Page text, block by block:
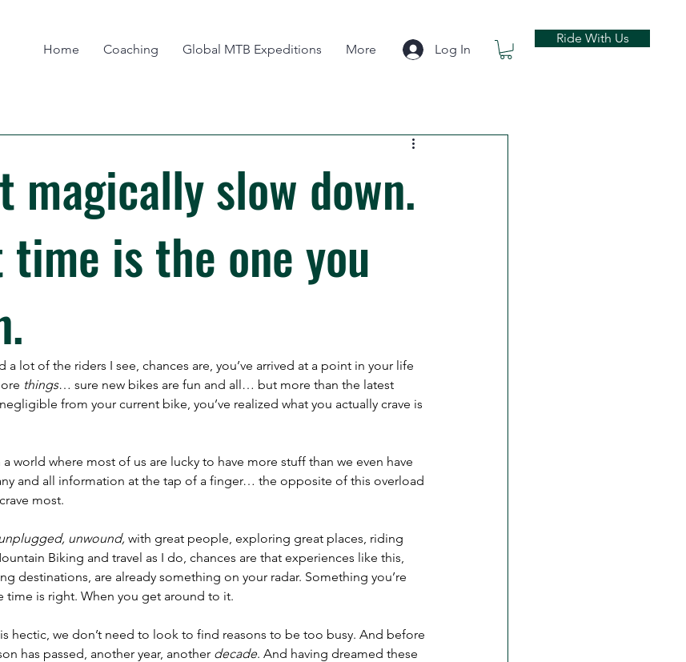
Home Coaching Global MTB Expeditions More Log In
Ride With Us
magically slow down.
is the one you
a lot of the riders I see, chances are, you’ve arrived at a point in your life
things… sure new bikes are fun and all… but more than the latest
from your current bike, you’ve realized what you actually crave is
world where most of us are lucky to have more stuff than we even have
and all information at the tap of a finger… the opposite of this overload
most.
unwound, with great people, exploring great places, riding
Biking and travel as I do, chances are that experiences like this,
destinations, are already something on your radar. Something you’re
is right. When you get around to it.
hectic, we don’t need to look to find reasons to be too busy. And before
has passed, another year, another decade. And having dreamed these